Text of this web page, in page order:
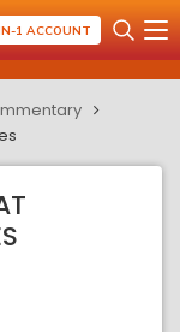
1 ACCOUNT